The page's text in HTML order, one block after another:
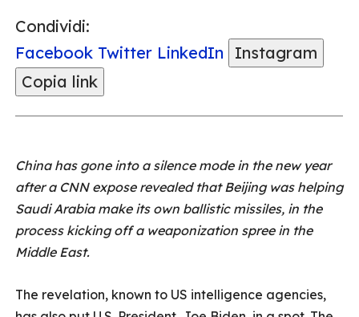
Condividi:
Facebook Twitter LinkedIn
Instagram
Copia link
China has gone into a silence mode in the new year
after a CNN expose revealed that Beijing was helping
Saudi Arabia make its own ballistic missiles, in the
process kicking off a weaponization spree in the
Middle East.
The revelation, known to US intelligence agencies,